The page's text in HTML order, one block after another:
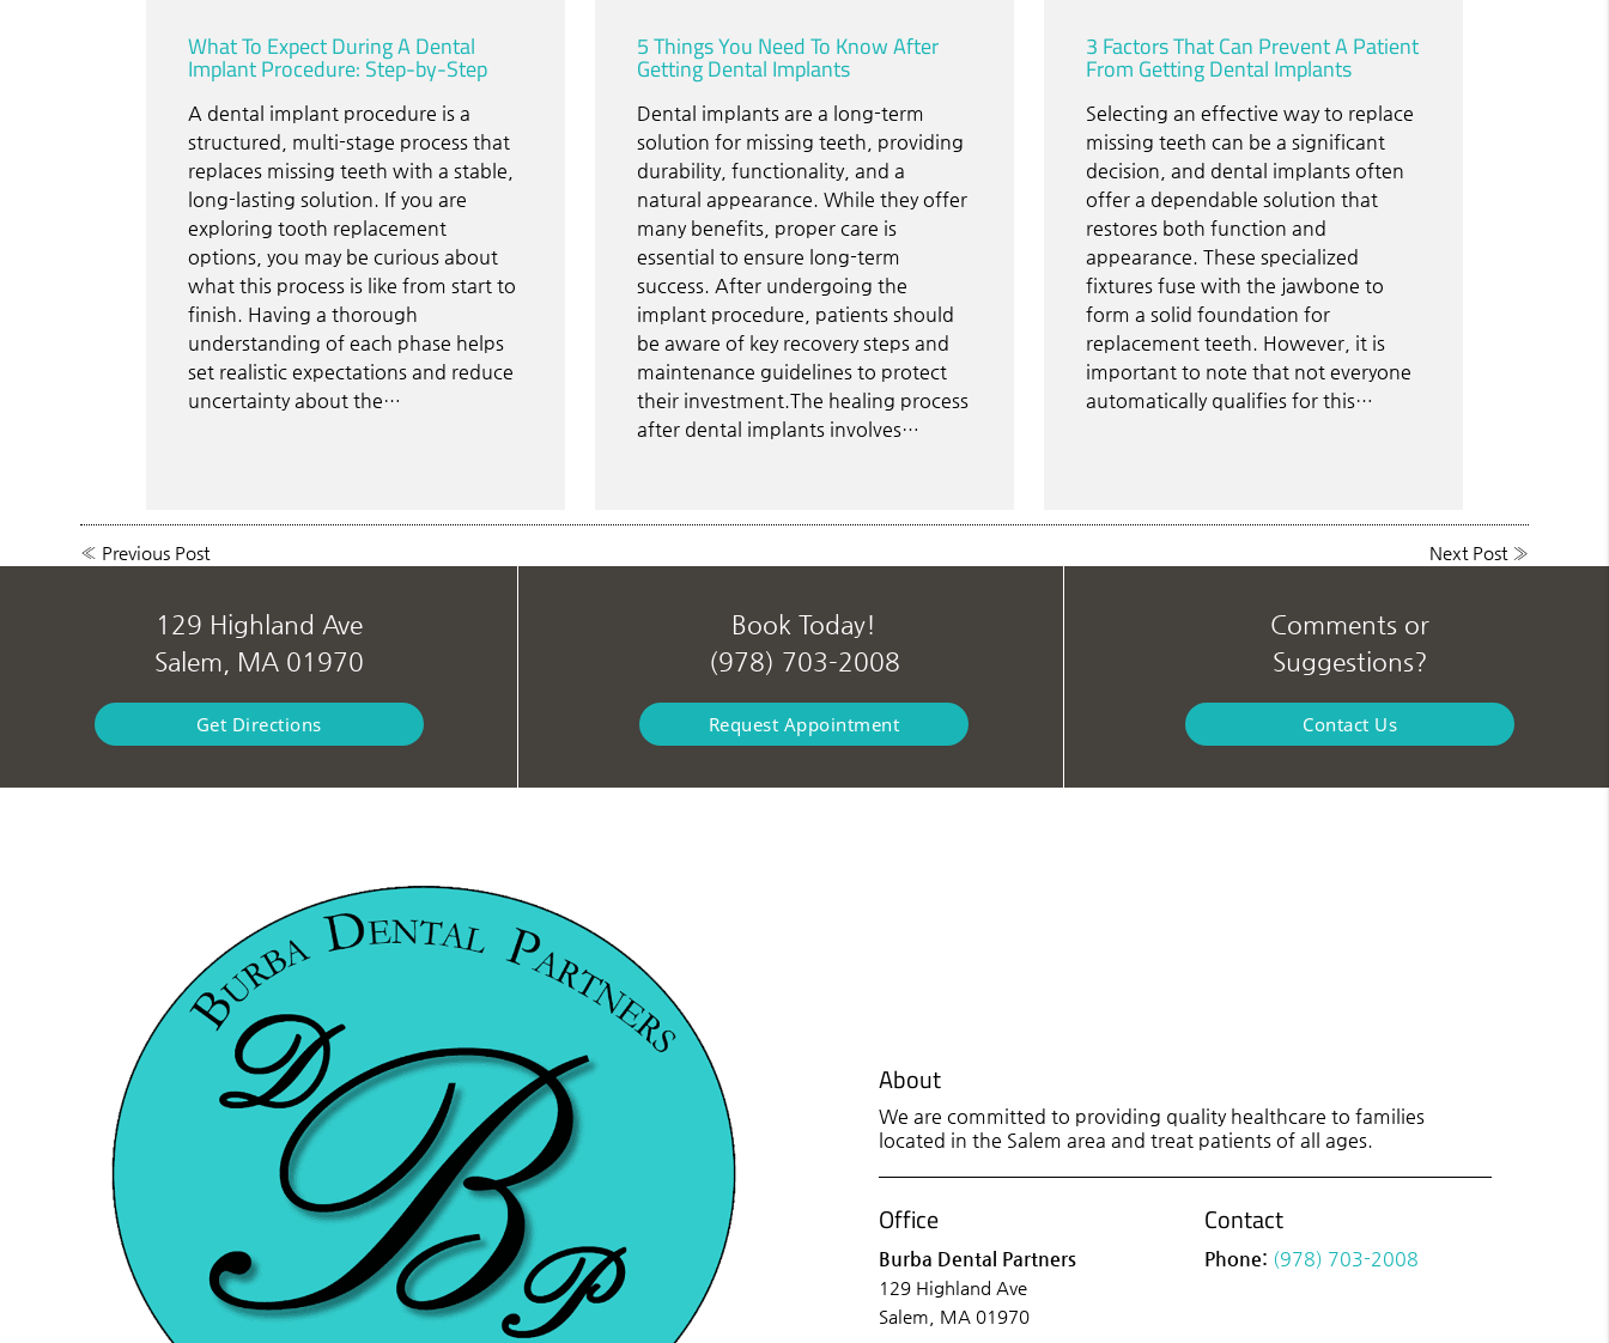
What To Expect During A Dental
Implant Procedure: Step-by-Step
A dental implant procedure is a
structured, multi-stage process that
replaces missing teeth with a stable,
long-lasting solution. If you are
exploring tooth replacement
options, you may be curious about
what this process is like from start to
finish. Having a thorough
understanding of each phase helps
set realistic expectations and reduce
uncertainty about the…
5 Things You Need To Know After
Getting Dental Implants
Dental implants are a long-term
solution for missing teeth, providing
durability, functionality, and a
natural appearance. While they offer
many benefits, proper care is
essential to ensure long-term
success. After undergoing the
implant procedure, patients should
be aware of key recovery steps and
maintenance guidelines to protect
their investment.The healing process
after dental implants involves…
3 Factors That Can Prevent A Patient
From Getting Dental Implants
Selecting an effective way to replace
missing teeth can be a significant
decision, and dental implants often
offer a dependable solution that
restores both function and
appearance. These specialized
fixtures fuse with the jawbone to
form a solid foundation for
replacement teeth. However, it is
important to note that not everyone
automatically qualifies for this…
« Previous Post Next Post»
129 Highland Ave
Salem, MA 01970
Get Directions
Book Today!
(978) 703-2008
Request Appointment
Comments or
Suggestions?
Contact Us
About
We are committed to providing quality healthcare to families
located in the Salem area and treat patients of all ages.
Office
Burba Dental Partners
129 Highland Ave
Salem, MA 01970
Contact
Phone: (978) 703-2008